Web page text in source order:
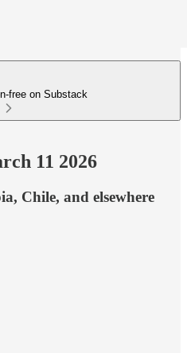
free on Substack
11 2026
Chile, and elsewhere